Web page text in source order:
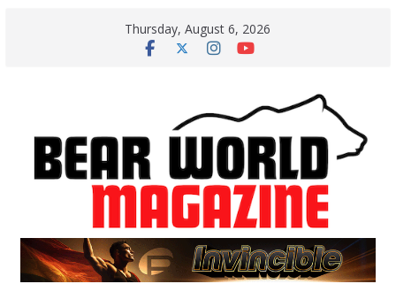
Thursday, August 6, 2026